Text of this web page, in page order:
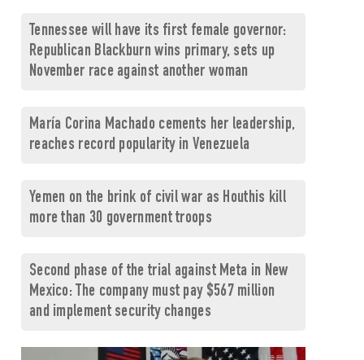
Tennessee will have its first female governor:
Republican Blackburn wins primary, sets up
November race against another woman
María Corina Machado cements her leadership,
reaches record popularity in Venezuela
Yemen on the brink of civil war as Houthis kill
more than 30 government troops
Second phase of the trial against Meta in New
Mexico: The company must pay $567 million
and implement security changes